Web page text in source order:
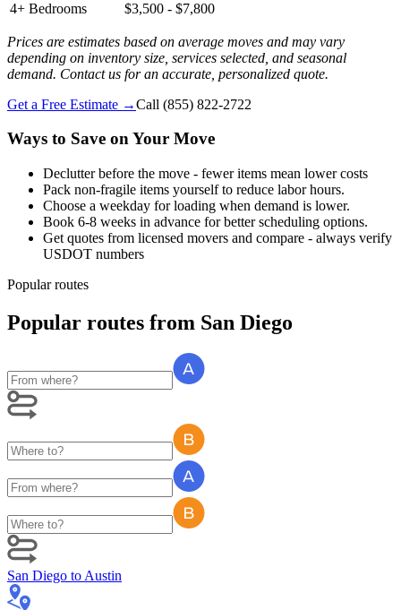
4+ Bedrooms $3,500 - $7,800
Prices are estimates based on average moves and may vary
depending on inventory size, services selected, and seasonal
demand. Contact us for an accurate, personalized quote.
Get a Free Estimate →Call (855) 822-2722
Ways to Save on Your Move
Declutter before the move - fewer items mean lower costs
Pack non-fragile items yourself to reduce labor hours.
Choose a weekday for loading when demand is lower.
Book 6-8 weeks in advance for better scheduling options.
Get quotes from licensed movers and compare - always verify
USDOT numbers
Popular routes
Popular routes from San Diego
San Diego to Austin